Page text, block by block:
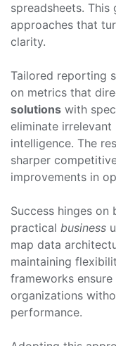
spreadsheets.
approaches that
clarity.
Tailored reporting
on metrics that
solutions with
eliminate
intelligence. The
sharper
improvements in
Success hinges
practical business
map data
maintaining
frameworks
organizations
performance.